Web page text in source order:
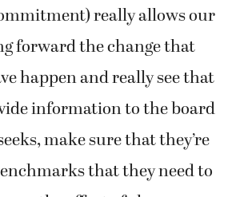
really allows our
forward the change that
happen and really see that
information to the board
make sure that they’re
that they need to